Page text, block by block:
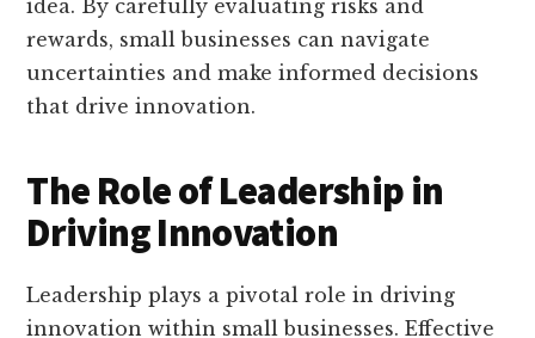
idea. By carefully evaluating risks and
rewards, small businesses can navigate
uncertainties and make informed decisions
that drive innovation.
The Role of Leadership in
Driving Innovation
Leadership plays a pivotal role in driving
innovation within small businesses. Effective